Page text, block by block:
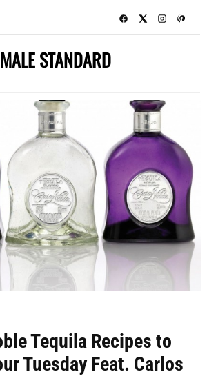
MALE STANDARD
Tequila Recipes to
Tuesday Feat. Carlos